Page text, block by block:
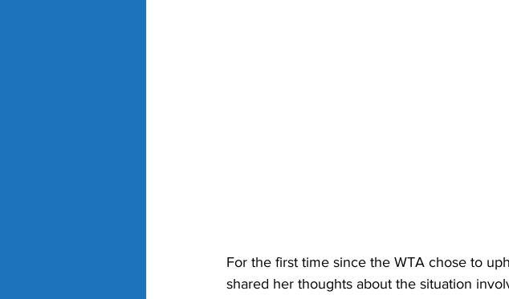
For the first time since the WTA chose to
shared her thoughts about the situation